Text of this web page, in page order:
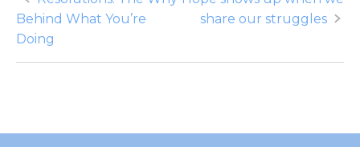
navigation
Behind What You’re
Doing
share our struggles